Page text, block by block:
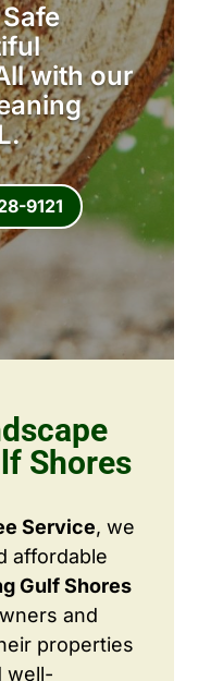
with our
9121
Shores
Service, we
affordable
Gulf Shores
and
properties
well-